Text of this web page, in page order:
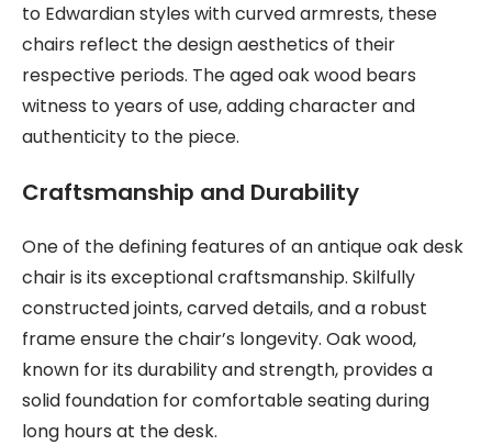
to Edwardian styles with curved armrests, these
chairs reflect the design aesthetics of their
respective periods. The aged oak wood bears
witness to years of use, adding character and
authenticity to the piece.
Craftsmanship and Durability
One of the defining features of an antique oak desk
chair is its exceptional craftsmanship. Skilfully
constructed joints, carved details, and a robust
frame ensure the chair’s longevity. Oak wood,
known for its durability and strength, provides a
solid foundation for comfortable seating during
long hours at the desk.